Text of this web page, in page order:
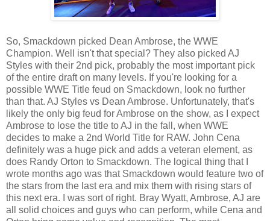
So, Smackdown picked Dean Ambrose, the WWE
Champion. Well isn't that special? They also picked AJ
Styles with their 2nd pick, probably the most important pick
of the entire draft on many levels. If you're looking for a
possible WWE Title feud on Smackdown, look no further
than that. AJ Styles vs Dean Ambrose. Unfortunately, that's
likely the only big feud for Ambrose on the show, as I expect
Ambrose to lose the title to AJ in the fall, when WWE
decides to make a 2nd World Title for RAW. John Cena
definitely was a huge pick and adds a veteran element, as
does Randy Orton to Smackdown. The logical thing that I
wrote months ago was that Smackdown would feature two of
the stars from the last era and mix them with rising stars of
this next era. I was sort of right. Bray Wyatt, Ambrose, AJ are
all solid choices and guys who can perform, while Cena and